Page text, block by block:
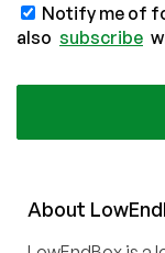
Notify me of
also subscribe
About LowEnd